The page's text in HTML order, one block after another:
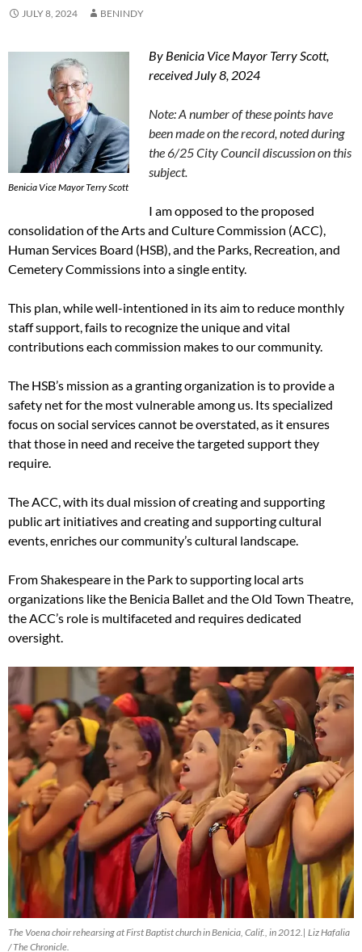
JULY 8, 2024 BENINDY
Benicia Vice Mayor Terry Scott
By Benicia Vice Mayor Terry Scott,
received July 8, 2024
Note: A number of these points have
been made on the record, noted during
the 6/25 City Council discussion on this
subject.
I am opposed to the proposed
consolidation of the Arts and Culture Commission (ACC),
Human Services Board (HSB), and the Parks, Recreation, and
Cemetery Commissions into a single entity.
This plan, while well-intentioned in its aim to reduce monthly
staff support, fails to recognize the unique and vital
contributions each commission makes to our community.
The HSB’s mission as a granting organization is to provide a
safety net for the most vulnerable among us. Its specialized
focus on social services cannot be overstated, as it ensures
that those in need and receive the targeted support they
require.
The ACC, with its dual mission of creating and supporting
public art initiatives and creating and supporting cultural
events, enriches our community’s cultural landscape.
From Shakespeare in the Park to supporting local arts
organizations like the Benicia Ballet and the Old Town Theatre,
the ACC’s role is multifaceted and requires dedicated
oversight.
The Voena choir rehearsing at First Baptist church in Benicia, Calif., in 2012.| Liz Hafalia
/ The Chronicle.